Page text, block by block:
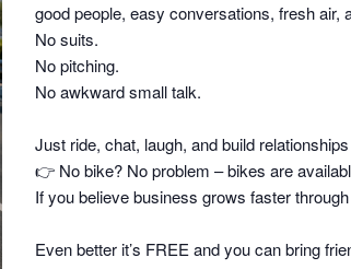
good people, easy conversations, fresh air,
No suits.
No pitching.
No awkward small talk.
Just ride, chat, laugh, and build
👉 No bike? No problem – bikes are
If you believe business grows faster
Even better it’s FREE and you can bring